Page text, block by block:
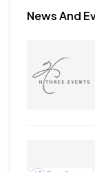
News And